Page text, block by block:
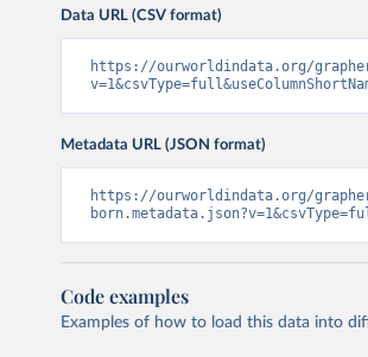
Data URL (CSV format)
https://ourworldindata.org/
Metadata URL (JSON format)
https://ourworldindata.org/
Code examples
Examples of how to load this data into